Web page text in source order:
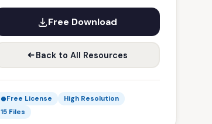
Free Download
Back to All Resources
Free License
High Resolution
15 Files